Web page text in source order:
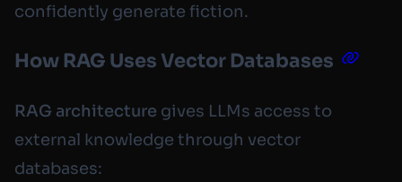
confidently generate fiction.
How RAG Uses Vector Databases
RAG architecture gives LLMs access to
external knowledge through vector
databases: